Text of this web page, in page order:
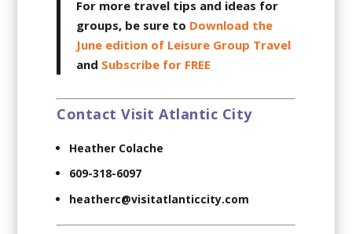
For more travel tips and ideas for
groups, be sure to Download the
June edition of Leisure Group Travel
and Subscribe for FREE
Contact Visit Atlantic City
Heather Colache
609-318-6097
heatherc@visitatlanticcity.com